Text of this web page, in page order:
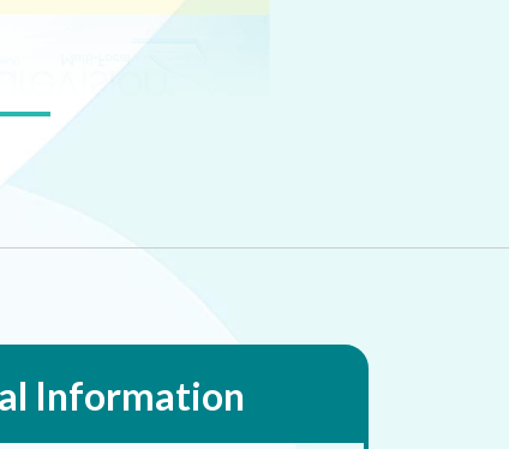
Information